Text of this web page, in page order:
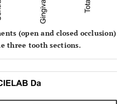
(open and closed occlusion)
three tooth sections.